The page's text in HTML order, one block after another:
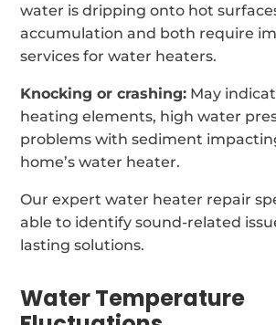
water is dripping onto hot
accumulation and both require
services for water heaters.
Knocking or crashing: May
heating elements, high water
problems with sediment
home’s water heater.
Our expert water heater repair
able to identify sound-related
lasting solutions.
Water Temperature